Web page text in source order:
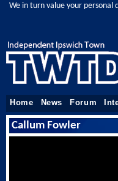
We in turn value your personal
Home News Forum
Callum Fowler